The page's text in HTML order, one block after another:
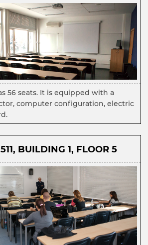
56 seats. It is equipped with a
computer configuration, electric
, BUILDING 1, FLOOR 5